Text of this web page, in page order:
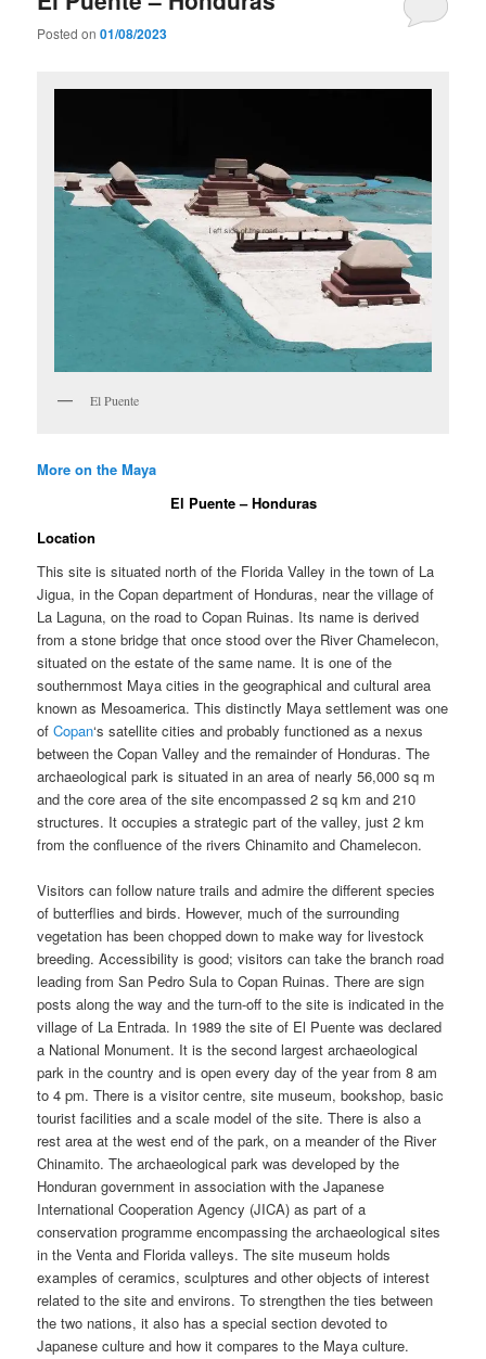
Posted on01/08/2023
El Puente
More on the Maya
El Puente – Honduras
Location
This site is situated north of the Florida Valley in the town of La
Jigua, in the Copan department of Honduras, near the village of
La Laguna, on the road to Copan Ruinas. Its name is derived
from a stone bridge that once stood over the River Chamelecon,
situated on the estate of the same name. It is one of the
southernmost Maya cities in the geographical and cultural area
known as Mesoamerica. This distinctly Maya settlement was one
ofCopan‘s satellite cities and probably functioned as a nexus
between the Copan Valley and the remainder of Honduras. The
archaeological park is situated in an area of nearly 56,000 sq m
and the core area of the site encompassed 2 sq km and 210
structures. It occupies a strategic part of the valley, just 2 km
from the confluence of the rivers Chinamito and Chamelecon.
Visitors can follow nature trails and admire the different species
of butterflies and birds. However, much of the surrounding
vegetation has been chopped down to make way for livestock
breeding. Accessibility is good; visitors can take the branch road
leading from San Pedro Sula to Copan Ruinas. There are sign
posts along the way and the turn-off to the site is indicated in the
village of La Entrada. In 1989 the site of El Puente was declared
a National Monument. It is the second largest archaeological
park in the country and is open every day of the year from 8 am
to 4 pm. There is a visitor centre, site museum, bookshop, basic
tourist facilities and a scale model of the site. There is also a
rest area at the west end of the park, on a meander of the River
Chinamito. The archaeological park was developed by the
Honduran government in association with the Japanese
International Cooperation Agency (JICA) as part of a
conservation programme encompassing the archaeological sites
in the Venta and Florida valleys. The site museum holds
examples of ceramics, sculptures and other objects of interest
related to the site and environs. To strengthen the ties between
the two nations, it also has a special section devoted to
Japanese culture and how it compares to the Maya culture.